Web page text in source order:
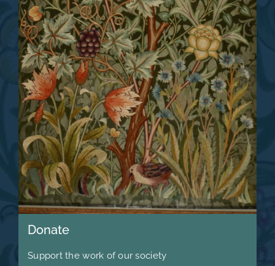
Donate
Support the work of our society